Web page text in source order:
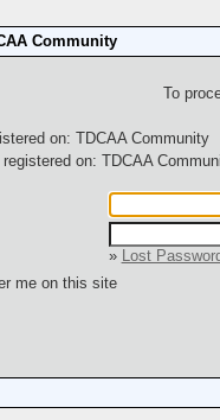
Community
To
on: TDCAA Community
on: TDCAA
»
Lost
me on this site